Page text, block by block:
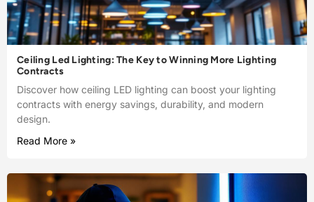
Ceiling Led Lighting: The Key to Winning More Lighting
Contracts
Discover how ceiling LED lighting can boost your lighting
contracts with energy savings, durability, and modern
design.
Read More »